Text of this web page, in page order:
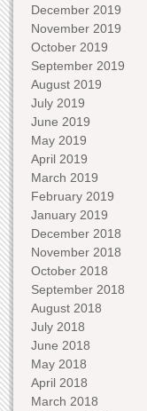
December 2019
November 2019
October 2019
September 2019
August 2019
July 2019
June 2019
May 2019
April 2019
March 2019
February 2019
January 2019
December 2018
November 2018
October 2018
September 2018
August 2018
July 2018
June 2018
May 2018
April 2018
March 2018